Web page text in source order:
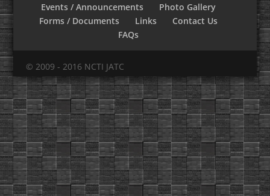
Events / Announcements
Photo Gallery
Forms / Documents
Links
Contact Us
FAQs
© 2009 - 2016 NCTI JATC